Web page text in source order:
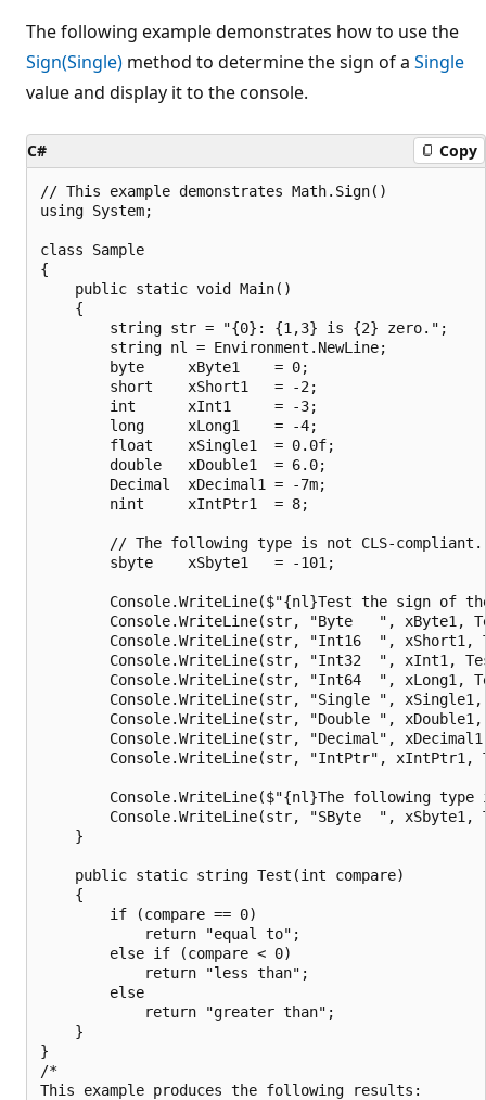
The following example demonstrates how to use the
Sign(Single) method to determine the sign of a Single
value and display it to the console.
C# Copy
// This example demonstrates Math.Sign()
using System;
class Sample
{
    public static void Main()
    {
        string str = "{0}: {1,3} is {2} zero.";
        string nl = Environment.NewLine;
        byte     xByte1    = 0;
        short    xShort1   = -2;
        int      xInt1     = -3;
        long     xLong1    = -4;
        float    xSingle1  = 0.0f;
        double   xDouble1  = 6.0;
        Decimal  xDecimal1 = -7m;
        nint     xIntPtr1  = 8;
        // The following type is not CLS-compliant.
        sbyte    xSbyte1   = -101;
Console.WriteLine($"{nl}Test the sign of
Console.WriteLine(str, "Byte   ", xByte1,
Console.WriteLine(str, "Int16  ", xShort1,
Console.WriteLine(str, "Int32  ", xInt1,
Console.WriteLine(str, "Int64  ", xLong1,
Console.WriteLine(str, "Single ",
Console.WriteLine(str, "Double ",
Console.WriteLine(str, "Decimal",
Console.WriteLine(str, "IntPtr", xIntPtr1,
Console.WriteLine($"{nl}The following type
Console.WriteLine(str, "SByte  ", xSbyte1,
    }
    public static string Test(int compare)
    {
        if (compare == 0)
            return "equal to";
        else if (compare < 0)
            return "less than";
        else
            return "greater than";
    }
}
/*
This example produces the following results: